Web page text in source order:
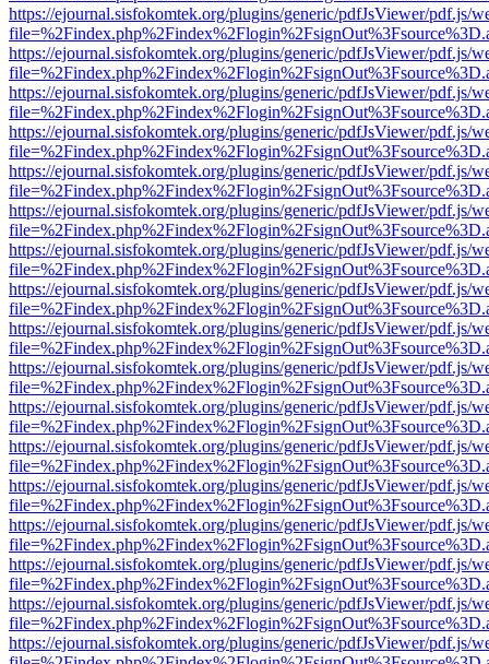
https://ejournal.sisfokomtek.org/plugins/generic/pdfJsViewer/pdf.js/
https://ejournal.sisfokomtek.org/plugins/generic/pdfJsViewer/pdf.js/
https://ejournal.sisfokomtek.org/plugins/generic/pdfJsViewer/pdf.js/
https://ejournal.sisfokomtek.org/plugins/generic/pdfJsViewer/pdf.js/
https://ejournal.sisfokomtek.org/plugins/generic/pdfJsViewer/pdf.js/
https://ejournal.sisfokomtek.org/plugins/generic/pdfJsViewer/pdf.js/
https://ejournal.sisfokomtek.org/plugins/generic/pdfJsViewer/pdf.js/
https://ejournal.sisfokomtek.org/plugins/generic/pdfJsViewer/pdf.js/
https://ejournal.sisfokomtek.org/plugins/generic/pdfJsViewer/pdf.js/
https://ejournal.sisfokomtek.org/plugins/generic/pdfJsViewer/pdf.js/
https://ejournal.sisfokomtek.org/plugins/generic/pdfJsViewer/pdf.js/
https://ejournal.sisfokomtek.org/plugins/generic/pdfJsViewer/pdf.js/
https://ejournal.sisfokomtek.org/plugins/generic/pdfJsViewer/pdf.js/
https://ejournal.sisfokomtek.org/plugins/generic/pdfJsViewer/pdf.js/
https://ejournal.sisfokomtek.org/plugins/generic/pdfJsViewer/pdf.js/
https://ejournal.sisfokomtek.org/plugins/generic/pdfJsViewer/pdf.js/
https://ejournal.sisfokomtek.org/plugins/generic/pdfJsViewer/pdf.js/